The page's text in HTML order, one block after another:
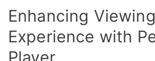
Enhancing Viewing
Experience with
Player